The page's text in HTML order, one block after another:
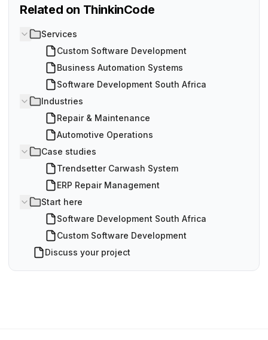
Related on ThinkinCode
Services
Custom Software Development
Business Automation Systems
Software Development South Africa
Industries
Repair & Maintenance
Automotive Operations
Case studies
Trendsetter Carwash System
ERP Repair Management
Start here
Software Development South Africa
Custom Software Development
Discuss your project